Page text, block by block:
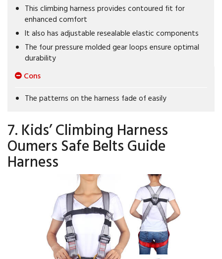
This climbing harness provides contoured fit for
enhanced comfort
It also has adjustable resealable elastic components
The four pressure molded gear loops ensure optimal
durability
Cons
The patterns on the harness fade of easily
7. Kids’ Climbing Harness
Oumers Safe Belts Guide
Harness